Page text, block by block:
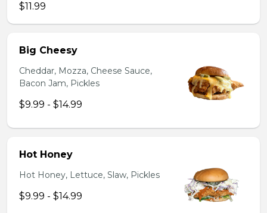
$11.99
Big Cheesy
Cheddar, Mozza, Cheese Sauce,
Bacon Jam, Pickles
$9.99 - $14.99
Hot Honey
Hot Honey, Lettuce, Slaw, Pickles
$9.99 - $14.99